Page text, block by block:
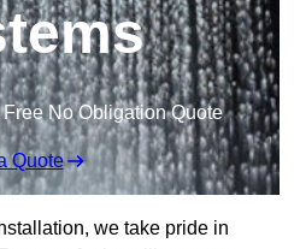
No Obligation Quote
Quote
we take pride in